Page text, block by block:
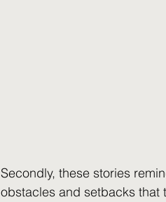
Secondly, these stories
obstacles and setbacks that